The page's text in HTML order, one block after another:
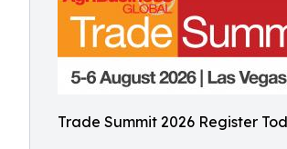
Trade Summit 2026 Register